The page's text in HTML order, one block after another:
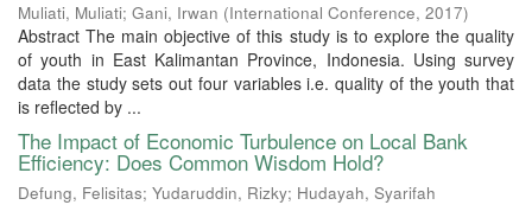
Muliati, Muliati; Gani, Irwan (International Conference, 2017)
Abstract The main objective of this study is to explore the quality
of youth in East Kalimantan Province, Indonesia. Using survey
data the study sets out four variables i.e. quality of the youth that
is reflected by ...
The Impact of Economic Turbulence on Local Bank
Efficiency: Does Common Wisdom Hold?
Defung, Felisitas; Yudaruddin, Rizky; Hudayah, Syarifah